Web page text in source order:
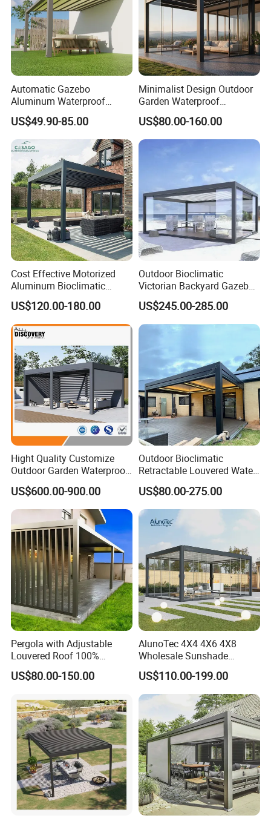
Automatic Gazebo
Aluminum Waterproof
Louver Retractable Awning
Pergola Roof Garden
Modern Awning
US$49.90-85.00
Minimalist Design Outdoor
Garden Waterproof
Bioclimatic Aluminum
Adjustable Motorized
Louvered Pergola
US$80.00-160.00
Cost Effective Motorized
Aluminum Bioclimatic
Louvered Pergola Outdoor
Use
US$120.00-180.00
Outdoor Bioclimatic
Victorian Backyard Gazebo
Aluminum Louvered Blades
Outdoor Pergola with Glass
Door Canopy
US$245.00-285.00
Hight Quality Customize
Outdoor Garden Waterproof
3/4/5/6/7/8/12m
Sunshade Metal Gazebo
Electric Retractable Canopy
Aluminium Louver
Bioclimatic Pergola
US$600.00-900.00
Outdoor Bioclimatic
Retractable Louvered Water
Proof Aluminum Louver
Roof Retractable Backyard
Pergola
US$80.00-275.00
Pergola with Adjustable
Louvered Roof 100%
Aluminum Motorized Rain
Proof Sunshade
US$80.00-150.00
AlunoTec 4X4 4X6 4X8
Wholesale Sunshade
Pavilion DIY Patio Garden
Aluminum Outdoor
Louvered Gazebo
Waterproof Bioclimatic
Pergola
US$110.00-199.00